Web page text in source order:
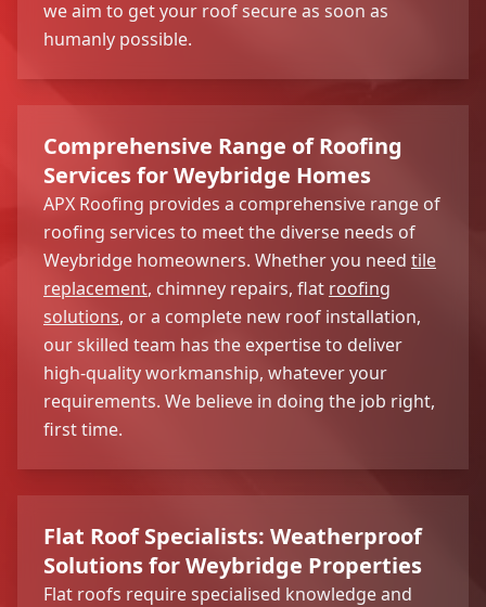
we aim to get your roof secure as soon as
humanly possible.
Comprehensive Range of Roofing
Services for Weybridge Homes
APX Roofing provides a comprehensive range of
roofing services to meet the diverse needs of
Weybridge homeowners. Whether you need tile
replacement, chimney repairs, flat roofing
solutions, or a complete new roof installation,
our skilled team has the expertise to deliver
high-quality workmanship, whatever your
requirements. We believe in doing the job right,
first time.
Flat Roof Specialists: Weatherproof
Solutions for Weybridge Properties
Flat roofs require specialised knowledge and